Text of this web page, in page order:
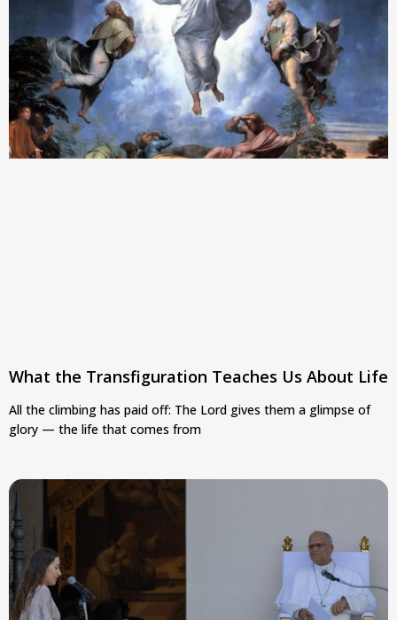
What the Transfiguration Teaches Us About Life
All the climbing has paid off: The Lord gives them a glimpse of
glory — the life that comes from